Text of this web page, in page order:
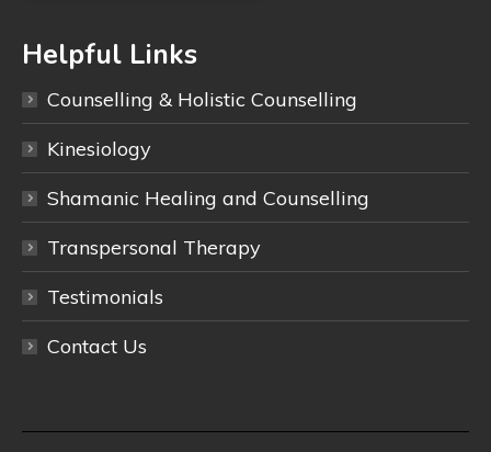
Helpful Links
Counselling & Holistic Counselling
Kinesiology
Shamanic Healing and Counselling
Transpersonal Therapy
Testimonials
Contact Us